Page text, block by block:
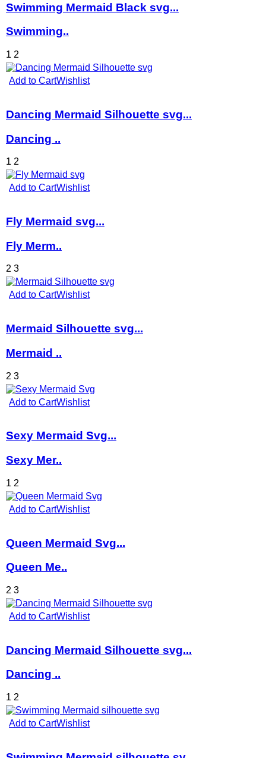
Swimming Mermaid Black svg...
Swimming..
1 2
Add to CartWishlist
Dancing Mermaid Silhouette svg...
Dancing ..
1 2
Add to CartWishlist
Fly Mermaid svg...
Fly Merm..
2 3
Add to CartWishlist
Mermaid Silhouette svg...
Mermaid ..
2 3
Add to CartWishlist
Sexy Mermaid Svg...
Sexy Mer..
1 2
Add to CartWishlist
Queen Mermaid Svg...
Queen Me..
2 3
Add to CartWishlist
Dancing Mermaid Silhouette svg...
Dancing ..
1 2
Add to CartWishlist